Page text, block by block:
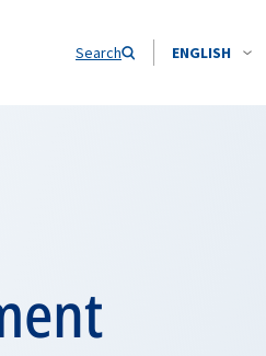
Search ENGLISH